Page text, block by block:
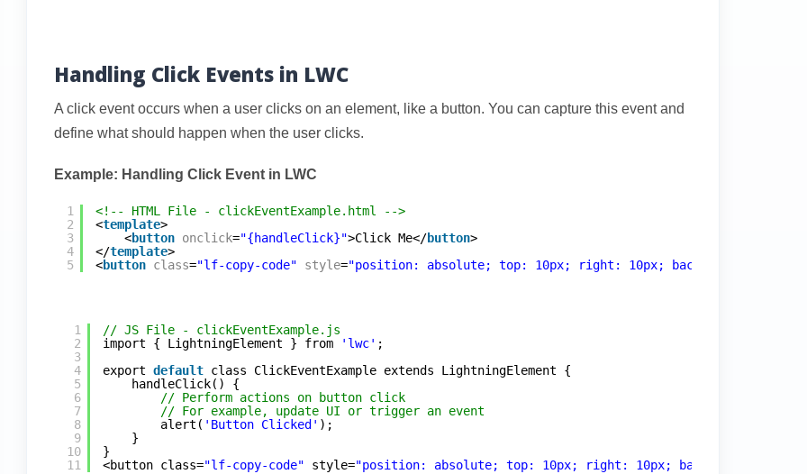
Handling Click Events in LWC
A click event occurs when a user clicks on an element, like a button. You can capture this event and
define what should happen when the user clicks.
Example: Handling Click Event in LWC
1
2
3
4
5
<!-- HTML File - clickEventExample.html -->
<template>
<button onclick="{handleClick}">Click Me</button>
</template>
<button class="lf-copy-code" style="position: absolute; top: 10px; right: 10px; background:
1
2
3
4
5
6
7
8
9
10
11
// JS File - clickEventExample.js
import { LightningElement } from
'lwc' ;
export default class ClickEventExample extends LightningElement {
handleClick() {
// Perform actions on button click
// For example, update UI or trigger an event
alert( 'Button Clicked' );
}
}
<button class="lf-copy-code" style="position: absolute; top: 10px; right: 10px; background: